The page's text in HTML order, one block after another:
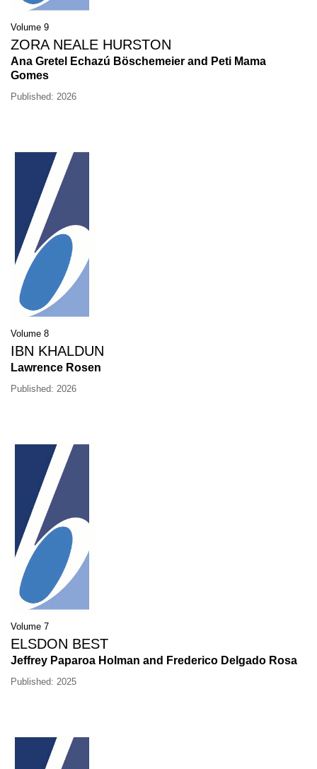
Volume 9
ZORA NEALE HURSTON
Ana Gretel Echazú Böschemeier and Peti Mama
Gomes
Published: 2026
Volume 8
IBN KHALDUN
Lawrence Rosen
Published: 2026
Volume 7
ELSDON BEST
Jeffrey Paparoa Holman and Frederico Delgado Rosa
Published: 2025